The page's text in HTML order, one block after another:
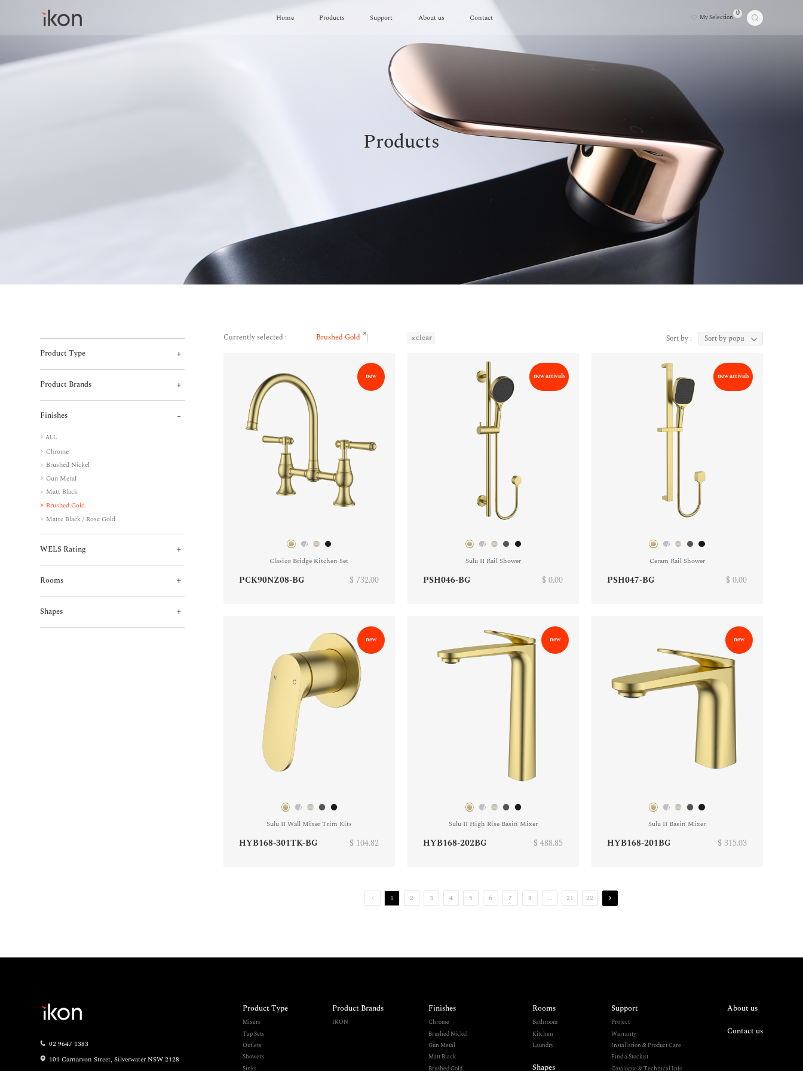
Home Products Support About us Contact My Selection 0
Home
Products
Product Type
Product Brands
Finishes
ALL
Chrome
Brushed Nickel
Gun Metal
Matt Black
Brushed Gold
Matte Black / Rose Gold
WELS Rating
Rooms
Shapes
Currently selected : Brushed Gold clear Sort by :
new
Clasico Bridge Kitchen Set
PCK90NZ08-BG $ 732.00
new arrivals
Sulu II Rail Shower
PSH046-BG $ 0.00
new arrivals
Ceram Rail Shower
PSH047-BG $ 0.00
new
Sulu II Wall Mixer Trim Kits
HYB168-301TK-BG $ 104.82
new
Sulu II High Rise Basin Mixer
HYB168-202BG $ 488.85
new
Sulu II Basin Mixer
HYB168-201BG $ 315.03
1 2 3 4 5 6 7 8 ... 21 22
02 9647 1383
101 Carnarvon Street, Silverwater NSW 2128
Product Type
Mixers
Tap Sets
Outlets
Showers
Sinks
Product Brands
IKON
Finishes
Chrome
Brushed Nickel
Gun Metal
Matt Black
Brushed Gold
Rooms
Bathroom
Kitchen
Laundry
Shapes
Support
Project
Warranty
Installation & Product Care
Find a Stockist
Catalogue & Technical Info
About us
Contact us